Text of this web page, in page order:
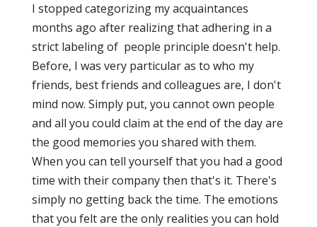
I stopped categorizing my acquaintances
months ago after realizing that adhering in a
strict labeling of people principle doesn't help.
Before, I was very particular as to who my
friends, best friends and colleagues are, I don't
mind now. Simply put, you cannot own people
and all you could claim at the end of the day are
the good memories you shared with them.
When you can tell yourself that you had a good
time with their company then that's it. There's
simply no getting back the time. The emotions
that you felt are the only realities you can hold